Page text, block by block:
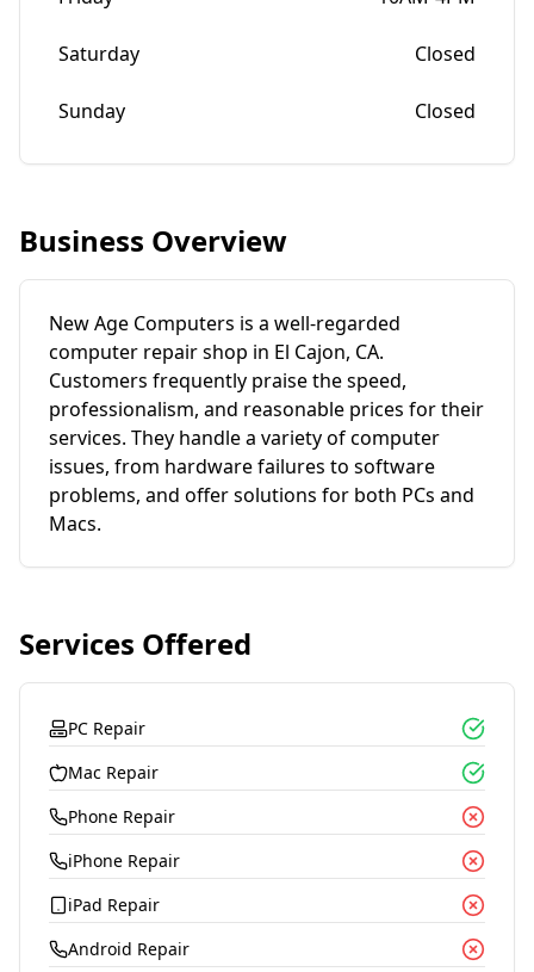
Saturday Closed
Sunday Closed
Business Overview
New Age Computers is a well-regarded
computer repair shop in El Cajon, CA.
Customers frequently praise the speed,
professionalism, and reasonable prices for their
services. They handle a variety of computer
issues, from hardware failures to software
problems, and offer solutions for both PCs and
Macs.
Services Offered
PC Repair
Mac Repair
Phone Repair
iPhone Repair
iPad Repair
Android Repair